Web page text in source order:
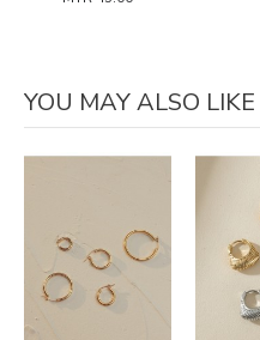
YOU MAY ALSO LIKE